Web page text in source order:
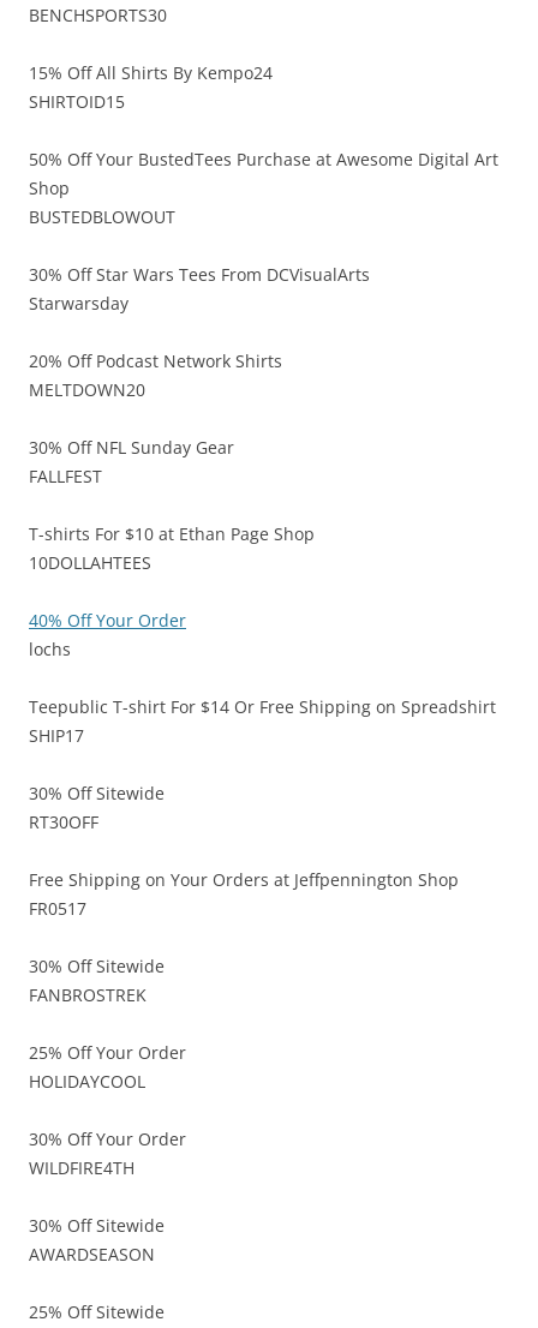
BENCHSPORTS30
15% Off All Shirts By Kempo24
SHIRTOID15
50% Off Your BustedTees Purchase at Awesome Digital Art
Shop
BUSTEDBLOWOUT
30% Off Star Wars Tees From DCVisualArts
Starwarsday
20% Off Podcast Network Shirts
MELTDOWN20
30% Off NFL Sunday Gear
FALLFEST
T-shirts For $10 at Ethan Page Shop
10DOLLAHTEES
40% Off Your Order
lochs
Teepublic T-shirt For $14 Or Free Shipping on Spreadshirt
SHIP17
30% Off Sitewide
RT30OFF
Free Shipping on Your Orders at Jeffpennington Shop
FR0517
30% Off Sitewide
FANBROSTREK
25% Off Your Order
HOLIDAYCOOL
30% Off Your Order
WILDFIRE4TH
30% Off Sitewide
AWARDSEASON
25% Off Sitewide